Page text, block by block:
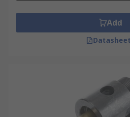
type and deflector type. They
categorised by preloading
preloading types (double-nut
preloading) and constant
Add